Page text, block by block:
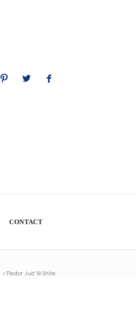
CONTACT
/ Pastor Jud Wilhite